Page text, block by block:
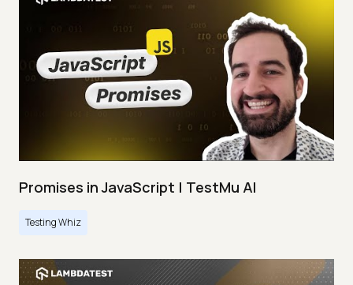
Promises in JavaScript | TestMu AI
Testing Whiz